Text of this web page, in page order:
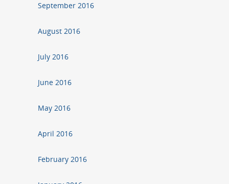
September 2016
August 2016
July 2016
June 2016
May 2016
April 2016
February 2016